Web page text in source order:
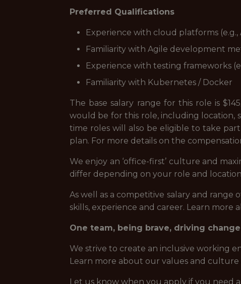
Preferred Qualifications
Experience with cloud platforms (e.g.,
Familiarity with Agile development
Experience with testing frameworks
Familiarity with Kubernetes / Docker
The base salary range for this role is
would be for this role, including location,
time roles will also be eligible to take
plan. For more details on the
We enjoy an ‘office-first’ culture and
differ depending on your role and
As well as a competitive salary and
skills, experience and career. Learn
One team, being brave, driving change
We strive to create an inclusive working
Learn more about our values and culture
Let us know when you apply if you need